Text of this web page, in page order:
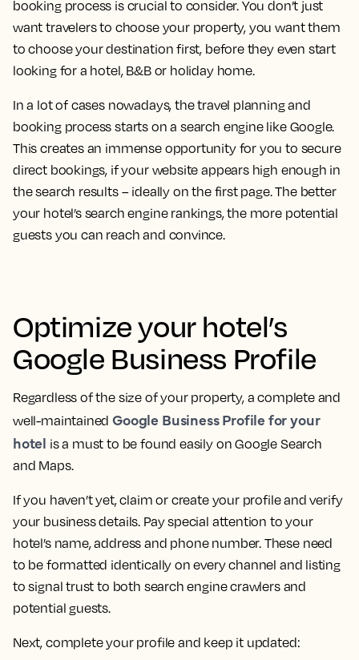
booking process is crucial to consider. You don’t just
want travelers to choose your property, you want them
to choose your destination first, before they even start
looking for a hotel, B&B or holiday home.
In a lot of cases nowadays, the travel planning and
booking process starts on a search engine like Google.
This creates an immense opportunity for you to secure
direct bookings, if your website appears high enough in
the search results – ideally on the first page. The better
your hotel’s search engine rankings, the more potential
guests you can reach and convince.
Optimize your hotel’s
Google Business Profile
Regardless of the size of your property, a complete and
well-maintainedGoogle Business Profile for your
hotel is a must to be found easily on Google Search
and Maps.
If you haven’t yet, claim or create your profile and verify
your business details. Pay special attention to your
hotel’s name, address and phone number. These need
to be formatted identically on every channel and listing
to signal trust to both search engine crawlers and
potential guests.
Next, complete your profile and keep it updated: